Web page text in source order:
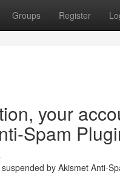
Groups Register
your
Spam
by Akismet Anti-